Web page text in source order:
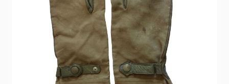
Login / Register
CONTACT US